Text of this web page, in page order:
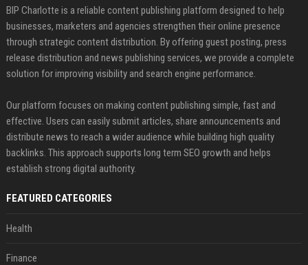
BIP Charlotte is a reliable content publishing platform designed to help
businesses, marketers and agencies strengthen their online presence
through strategic content distribution. By offering guest posting, press
release distribution and news publishing services, we provide a complete
solution for improving visibility and search engine performance.
Our platform focuses on making content publishing simple, fast and
effective. Users can easily submit articles, share announcements and
distribute news to reach a wider audience while building high quality
backlinks. This approach supports long term SEO growth and helps
establish strong digital authority.
FEATURED CATEGORIES
Health
Finance